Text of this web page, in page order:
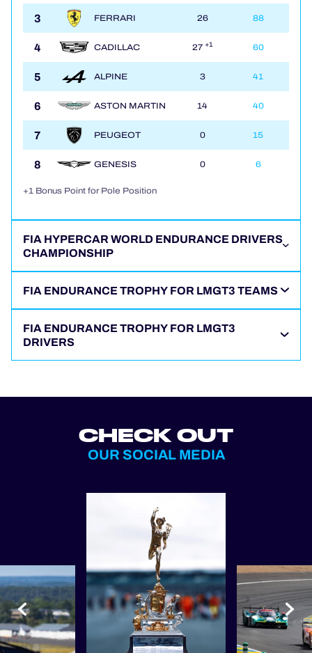
ALMS
3 FERRARI 26 88
4 CADILLAC 27 +1 60
5 ALPINE 3 41
6 ASTON MARTIN 14 40
7 PEUGEOT 0 15
8 GENESIS 0 6
+1 Bonus Point for Pole Position
FIA HYPERCAR WORLD ENDURANCE DRIVERS
CHAMPIONSHIP
FIA ENDURANCE TROPHY FOR LMGT3 TEAMS
FIA ENDURANCE TROPHY FOR LMGT3
DRIVERS
CHECK OUT
OUR SOCIAL MEDIA